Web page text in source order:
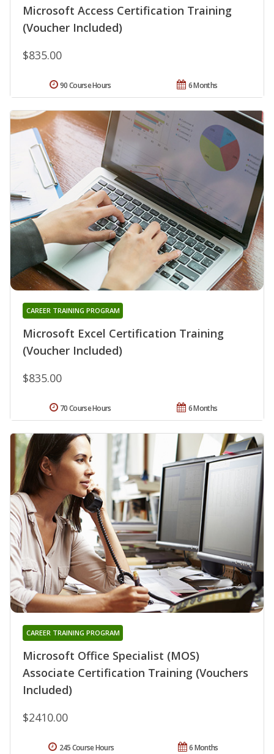
Microsoft Access Certification Training
(Voucher Included)
$835.00
6 Months
90 Course Hours
Microsoft Excel Certification Training
(Voucher Included)
CAREER TRAINING PROGRAM
$835.00
6 Months
70 Course Hours
Microsoft Office Specialist (MOS)
Associate Certification Training (Vouchers
Included)
CAREER TRAINING PROGRAM
$2410.00
6 Months
245 Course Hours